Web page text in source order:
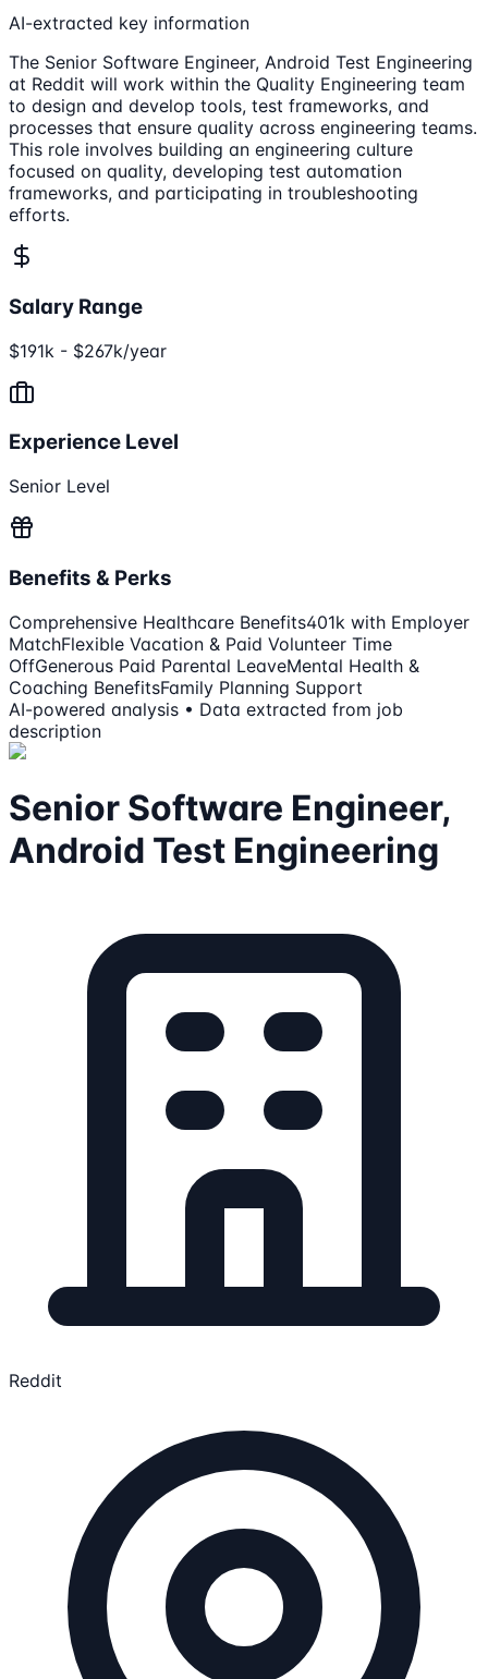
AI-extracted key information
The Senior Software Engineer, Android Test Engineering
at Reddit will work within the Quality Engineering team
to design and develop tools, test frameworks, and
processes that ensure quality across engineering teams.
This role involves building an engineering culture
focused on quality, developing test automation
frameworks, and participating in troubleshooting
efforts.
Salary Range
$191k - $267k/year
Experience Level
Senior Level
Benefits & Perks
Comprehensive Healthcare Benefits401k with Employer
MatchFlexible Vacation & Paid Volunteer Time
OffGenerous Paid Parental LeaveMental Health &
Coaching BenefitsFamily Planning Support
AI-powered analysis • Data extracted from job
description
Senior Software Engineer,
Android Test Engineering
Reddit